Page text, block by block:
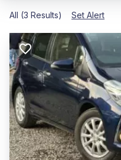
All (3 Results) Set Alert